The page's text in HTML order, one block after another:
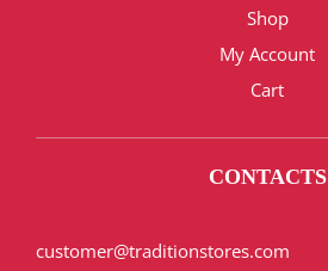
Shop
My Account
Cart
CONTACTS
customer@traditionstores.com